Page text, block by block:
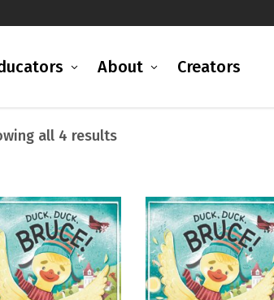
About Creators
all 4 resultsSorted
latest
READ MORE READ MORE